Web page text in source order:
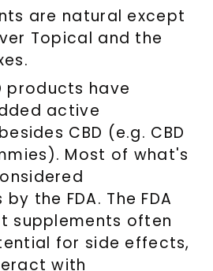
are natural except
Topical and the
products have
active
CBD (e.g. CBD
Most of what's
the FDA. The FDA
supplements often
for side effects,
with